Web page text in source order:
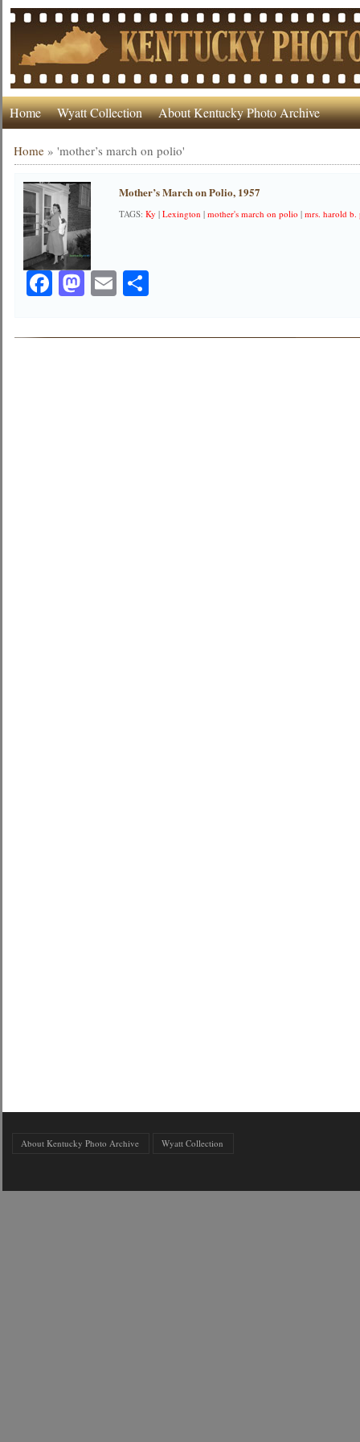
Home Wyatt Collection About Kentucky Photo Archive
Home »'mother’s march on polio'
Mother’s March on Polio, 1957
TAGS:Ky |Lexington |mother's march on polio |mrs. harold b.
Facebook
Mastodon
EmailShare
About Kentucky Photo Archive Wyatt Collection